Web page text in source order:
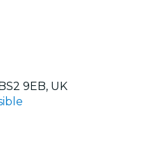
9EB, UK